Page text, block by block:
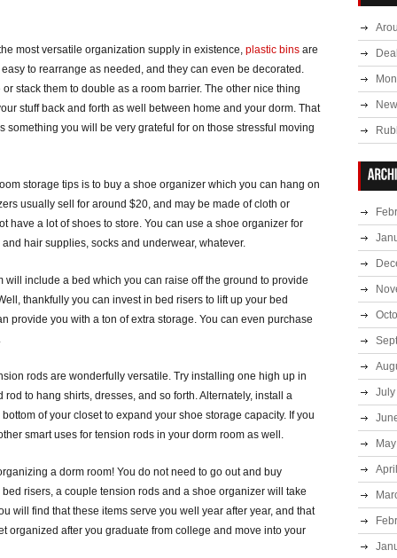
most versatile organization supply in existence, plastic bins are
to rearrange as needed, and they can even be decorated.
stack them to double as a room barrier. The other nice thing
stuff back and forth as well between home and your dorm. That
you will be very grateful for on those stressful moving
storage tips is to buy a shoe organizer which you can hang on
usually sell for around $20, and may be made of cloth or
have a lot of shoes to store. You can use a shoe organizer for
hair supplies, socks and underwear, whatever.
will include a bed which you can raise off the ground to provide
thankfully you can invest in bed risers to lift up your bed
provide you with a ton of extra storage. You can even purchase
rods are wonderfully versatile. Try installing one high up in
to hang shirts, dresses, and so forth. Alternately, install a
of your closet to expand your shoe storage capacity. If you
smart uses for tension rods in your dorm room as well.
a dorm room! You do not need to go out and buy
risers, a couple tension rods and a shoe organizer will take
will find that these items serve you well year after year, and that
organized after you graduate from college and move into your